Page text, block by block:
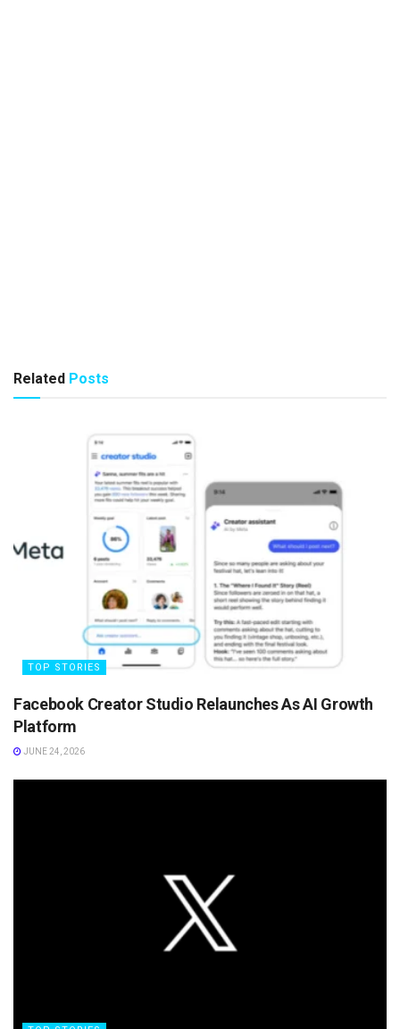
Related Posts
TOP STORIES
Facebook Creator Studio Relaunches As AI Growth
Platform
JUNE 24, 2026